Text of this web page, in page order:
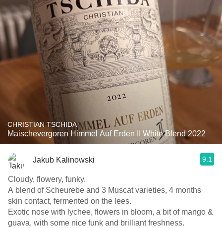
CHRISTIAN TSCHIDA
Maischevergoren Himmel Auf Erden II White Blend 2022
Jakub Kalinowski 9.1
Cloudy, flowery, funky.
A blend of Scheurebe and 3 Muscat varieties, 4 months
skin contact, fermented on the lees.
Exotic nose with lychee, flowers in bloom, a bit of mango &
guava, with some nice funk and brilliant freshness.